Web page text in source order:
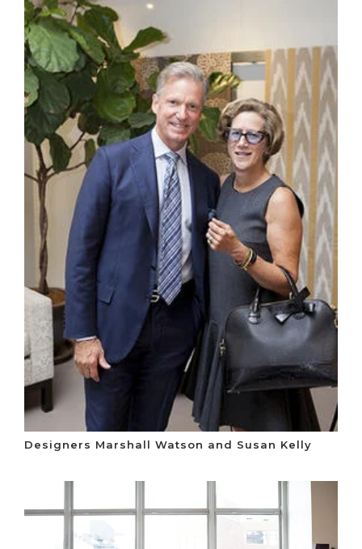
Designers Marshall Watson and Susan Kelly